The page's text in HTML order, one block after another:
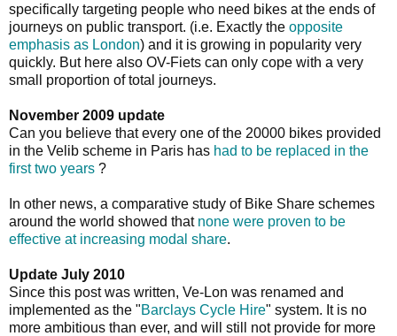
specifically targeting people who need bikes at the ends of
journeys on public transport. (i.e. Exactly the opposite
emphasis as London) and it is growing in popularity very
quickly. But here also OV-Fiets can only cope with a very
small proportion of total journeys.
November 2009 update
Can you believe that every one of the 20000 bikes provided
in the Velib scheme in Paris has had to be replaced in the
first two years ?
In other news, a comparative study of Bike Share schemes
around the world showed that none were proven to be
effective at increasing modal share.
Update July 2010
Since this post was written, Ve-Lon was renamed and
implemented as the "Barclays Cycle Hire" system. It is no
more ambitious than ever, and will still not provide for more